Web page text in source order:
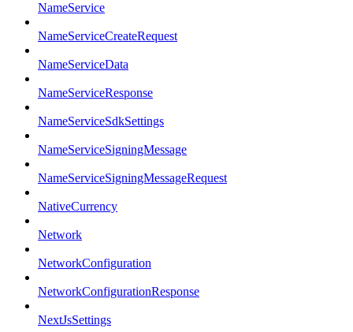
NameService
NameServiceCreateRequest
NameServiceData
NameServiceResponse
NameServiceSdkSettings
NameServiceSigningMessage
NameServiceSigningMessageRequest
NativeCurrency
Network
NetworkConfiguration
NetworkConfigurationResponse
NextJsSettings